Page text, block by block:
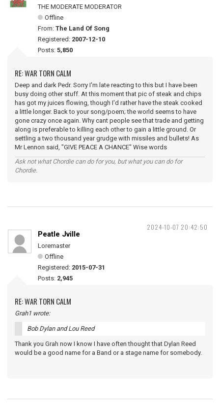
THE MODERATE MODERATOR
Offline
From: The Land Of Song
Registered: 2007-12-10
Posts: 5,850
RE: WAR TORN CALM
Deep and dark Pedr. Sorry I'm late reacting to this but I have been
busy doing other stuff. At this moment that pic of steak and chips
has got my juices flowing, though I'd rather have the steak cooked
a little longer. Back to your song/poem; the world seems to have
gone crazy once again. Why cant people see that trade and getting
along is preferable to killing each other to gain a little ground. Or
settling a two thousand year grudge with missiles and bullets! As
Mr Lennon said, "GIVE PEACE A CHANCE" Wise words
Ask not what Chordie can do for you, but what you can do for
Chordie.
2024-10-07 20:42:50
Peatle Jville
Loremaster
Offline
Registered: 2015-07-31
Posts: 2,945
RE: WAR TORN CALM
Grah1 wrote:
Bob Dylan and Lou Reed
Thank you Grah now I know I have often thought that Dylan Reed
would be a good name for a Band or a stage name for somebody.